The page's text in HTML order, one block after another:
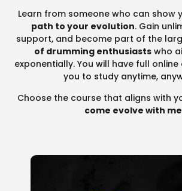
Learn from someone who can show
path to your evolution. Gain
support, and become part of the
of drumming enthusiasts who
exponentially. You will have full
you to study anytime,
Choose the course that aligns with
come evolve with me